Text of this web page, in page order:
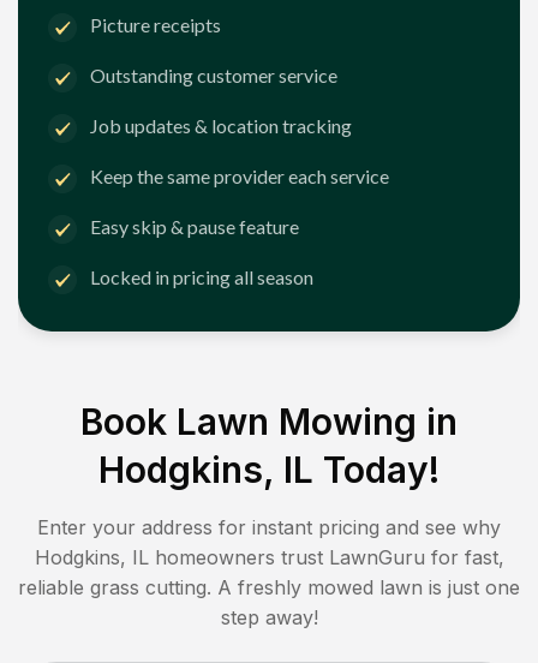
Picture receipts
Outstanding customer service
Job updates & location tracking
Keep the same provider each service
Easy skip & pause feature
Locked in pricing all season
Book Lawn Mowing in
Hodgkins, IL Today!
Enter your address for instant pricing and see why
Hodgkins, IL homeowners trust LawnGuru for fast,
reliable grass cutting. A freshly mowed lawn is just one
step away!